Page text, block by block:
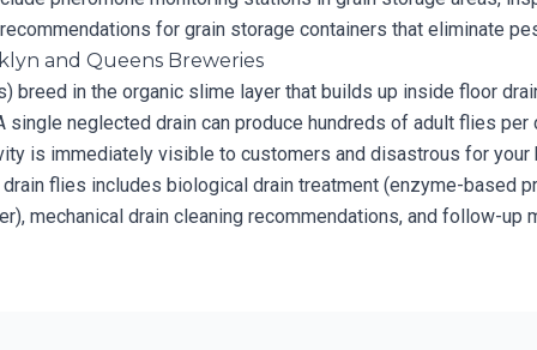
for grain storage containers that eliminate
and Queens Breweries
breed in the organic slime layer that builds up inside floor
single neglected drain can produce hundreds of adult flies per
is immediately visible to customers and disastrous for your
flies includes biological drain treatment (enzyme-based
mechanical drain cleaning recommendations, and follow-up